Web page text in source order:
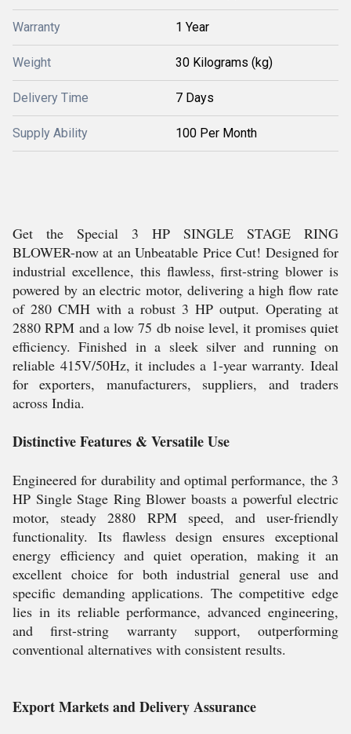
Warranty 1 Year
Weight 30 Kilograms (kg)
Delivery Time 7 Days
Supply Ability 100 Per Month
Get the Special 3 HP SINGLE STAGE RING
BLOWER-now at an Unbeatable Price Cut! Designed for
industrial excellence, this flawless, first-string blower is
powered by an electric motor, delivering a high flow rate
of 280 CMH with a robust 3 HP output. Operating at
2880 RPM and a low 75 db noise level, it promises quiet
efficiency. Finished in a sleek silver and running on
reliable 415V/50Hz, it includes a 1-year warranty. Ideal
for exporters, manufacturers, suppliers, and traders
across India.
Distinctive Features & Versatile Use
Engineered for durability and optimal performance, the 3
HP Single Stage Ring Blower boasts a powerful electric
motor, steady 2880 RPM speed, and user-friendly
functionality. Its flawless design ensures exceptional
energy efficiency and quiet operation, making it an
excellent choice for both industrial general use and
specific demanding applications. The competitive edge
lies in its reliable performance, advanced engineering,
and first-string warranty support, outperforming
conventional alternatives with consistent results.
Export Markets and Delivery Assurance